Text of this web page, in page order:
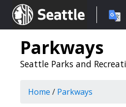
Seattle.gov
Choose
Parkways
Seattle Parks and
Home / Parkways